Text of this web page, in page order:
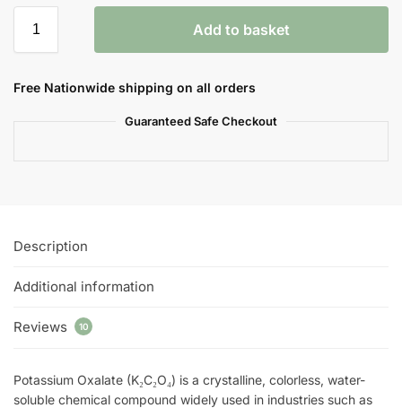
Add to basket
Free Nationwide shipping on all orders
Guaranteed Safe Checkout
Description
Additional information
Reviews 10
Potassium Oxalate (K₂C₂O₄) is a crystalline, colorless, water-
soluble chemical compound widely used in industries such as